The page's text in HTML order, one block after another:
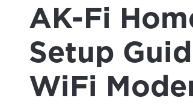
AK-Fi
Setup
WiFi